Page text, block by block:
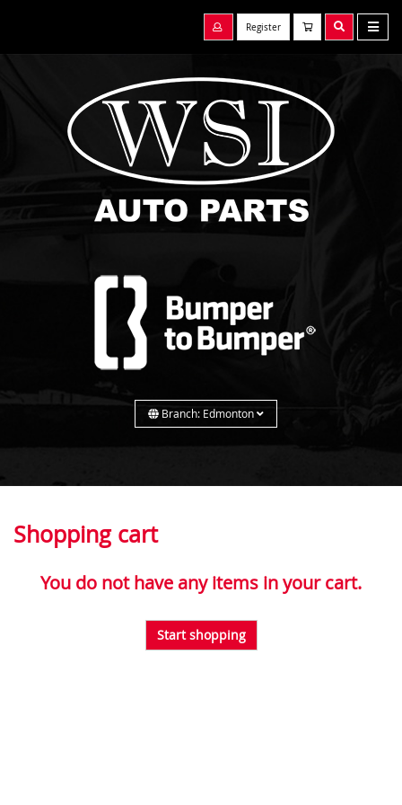
Register
Branch: Edmonton
Shopping cart
You do not have any items in your cart.